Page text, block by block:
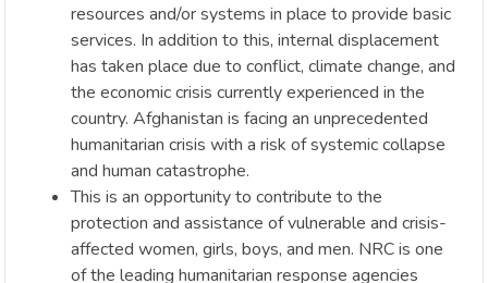
resources and/or systems in place to provide basic
services. In addition to this, internal displacement
has taken place due to conflict, climate change, and
the economic crisis currently experienced in the
country. Afghanistan is facing an unprecedented
humanitarian crisis with a risk of systemic collapse
and human catastrophe.
This is an opportunity to contribute to the
protection and assistance of vulnerable and crisis-
affected women, girls, boys, and men. NRC is one
of the leading humanitarian response agencies